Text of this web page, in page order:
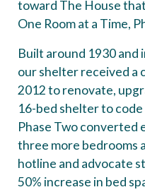
toward The House
One Room at a Time,
Built around 1930 and
our shelter received a
2012 to renovate,
16-bed shelter to
Phase Two converted
three more bedrooms
hotline and advocate
50% increase in bed